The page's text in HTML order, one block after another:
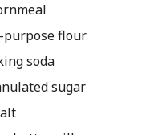
purpose flour
soda
sugar